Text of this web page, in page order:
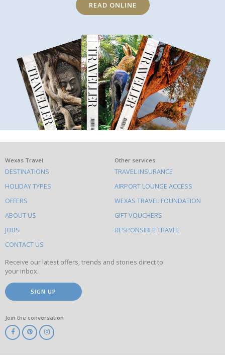
READ ONLINE
What
else
to
do
on
this
site
Wexas Travel
DESTINATIONS
HOLIDAY TYPES
OFFERS
ABOUT US
JOBS
CONTACT US
Other services
TRAVEL INSURANCE
AIRPORT LOUNGE ACCESS
WEXAS TRAVEL FOUNDATION
GIFT VOUCHERS
RESPONSIBLE TRAVEL
Receive our latest offers, trends and stories direct to
your inbox.
SIGN UP
Join the conversation